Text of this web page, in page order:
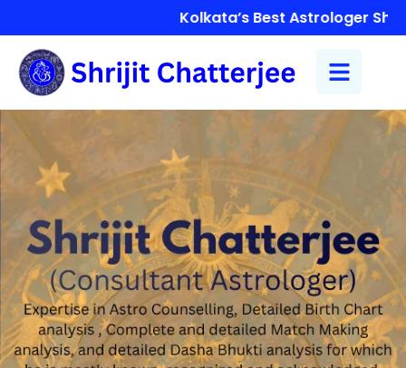
Kolkata’s Best Astrologer